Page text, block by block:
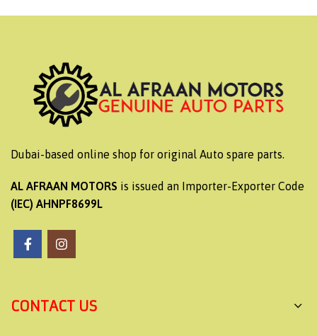
Dubai-based online shop for original Auto spare parts.
AL AFRAAN MOTORS is issued an Importer-Exporter Code
(IEC) AHNPF8699L
CONTACT US